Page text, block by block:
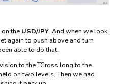
the USD/JPY. And when we look
again to push above and turn
able to do that.
to the TCross long to the
on two levels. Then we had